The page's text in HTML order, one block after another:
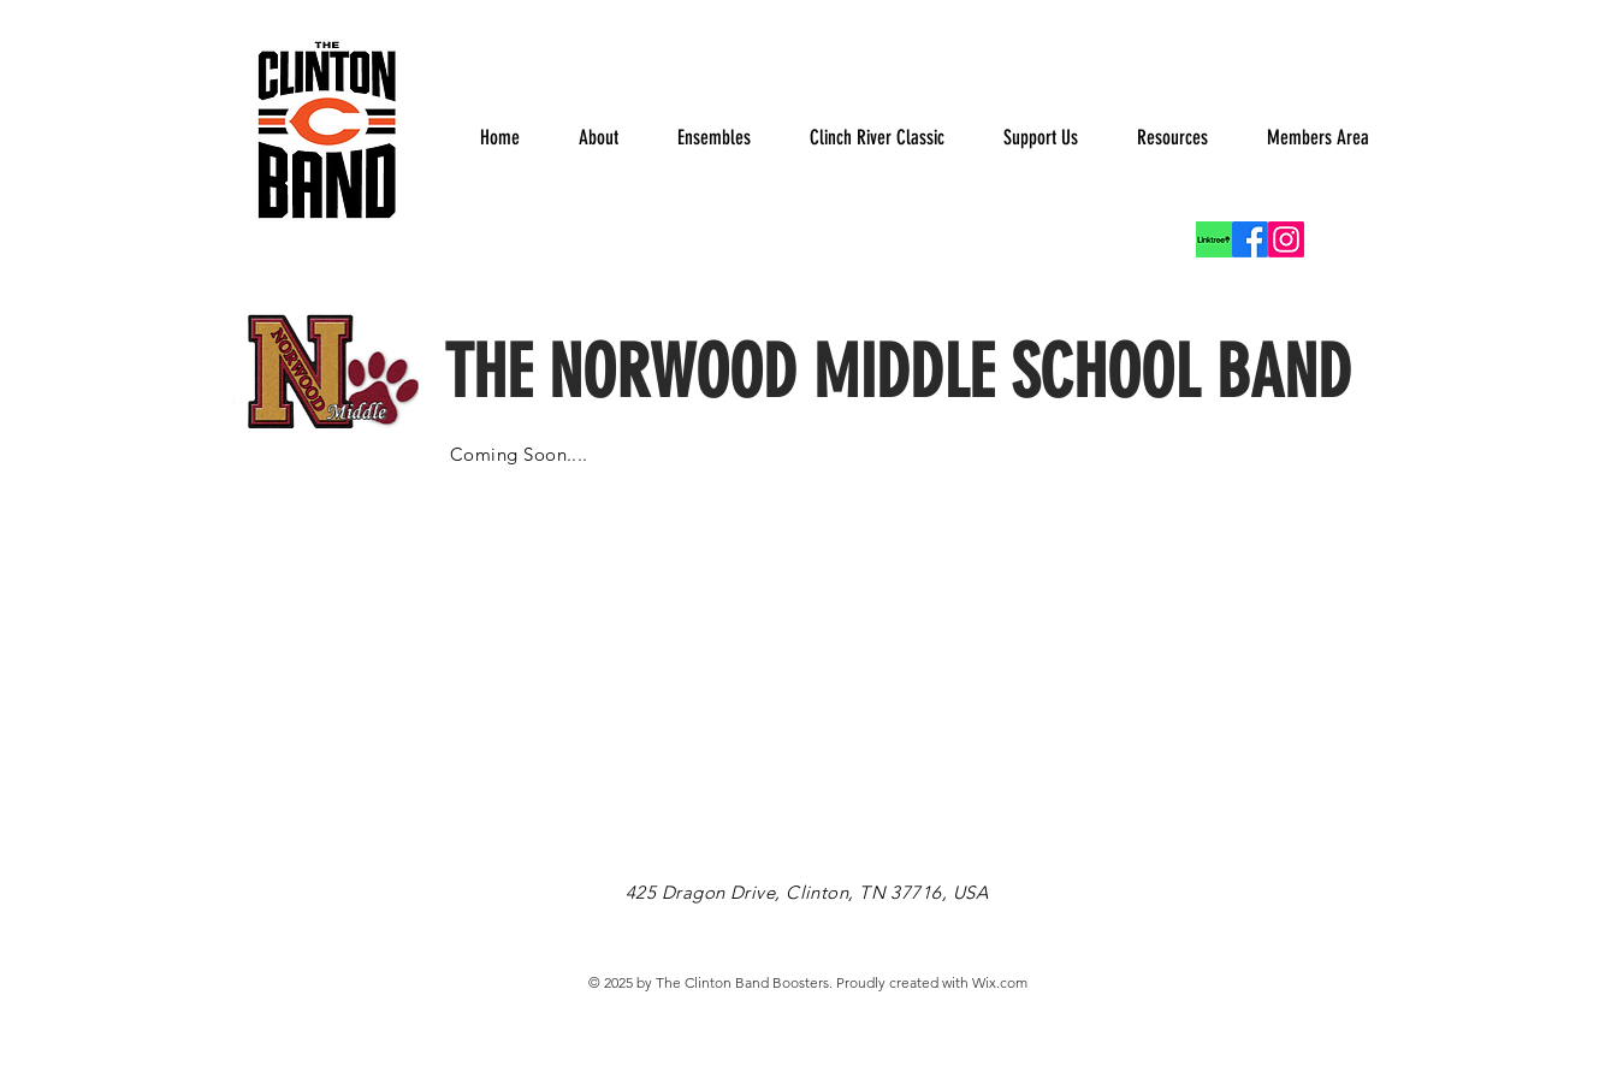
Log In
Home About Ensembles Clinch River Classic Support Us Resources Members Area
THE NORWOOD MIDDLE SCHOOL BAND
Coming Soon....
425 Dragon Drive, Clinton, TN 37716, USA
© 2025 by The Clinton Band Boosters. Proudly created with Wix.com